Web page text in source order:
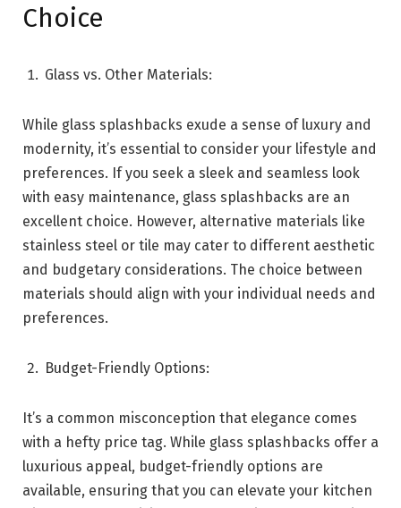
Choice
Glass vs. Other Materials:
While glass splashbacks exude a sense of luxury and
modernity, it’s essential to consider your lifestyle and
preferences. If you seek a sleek and seamless look
with easy maintenance, glass splashbacks are an
excellent choice. However, alternative materials like
stainless steel or tile may cater to different aesthetic
and budgetary considerations. The choice between
materials should align with your individual needs and
preferences.
Budget-Friendly Options:
It’s a common misconception that elegance comes
with a hefty price tag. While glass splashbacks offer a
luxurious appeal, budget-friendly options are
available, ensuring that you can elevate your kitchen